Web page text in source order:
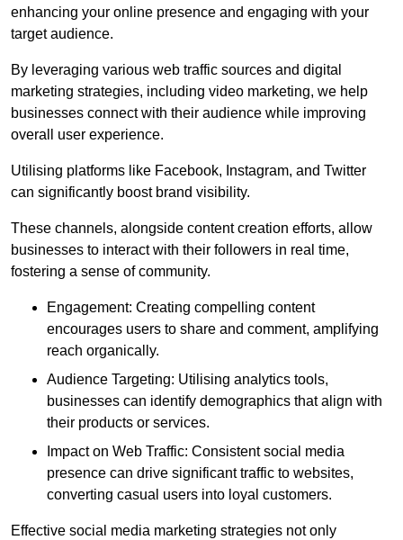
enhancing your online presence and engaging with your
target audience.
By leveraging various web traffic sources and digital
marketing strategies, including video marketing, we help
businesses connect with their audience while improving
overall user experience.
Utilising platforms like Facebook, Instagram, and Twitter
can significantly boost brand visibility.
These channels, alongside content creation efforts, allow
businesses to interact with their followers in real time,
fostering a sense of community.
Engagement: Creating compelling content
encourages users to share and comment, amplifying
reach organically.
Audience Targeting: Utilising analytics tools,
businesses can identify demographics that align with
their products or services.
Impact on Web Traffic: Consistent social media
presence can drive significant traffic to websites,
converting casual users into loyal customers.
Effective social media marketing strategies not only